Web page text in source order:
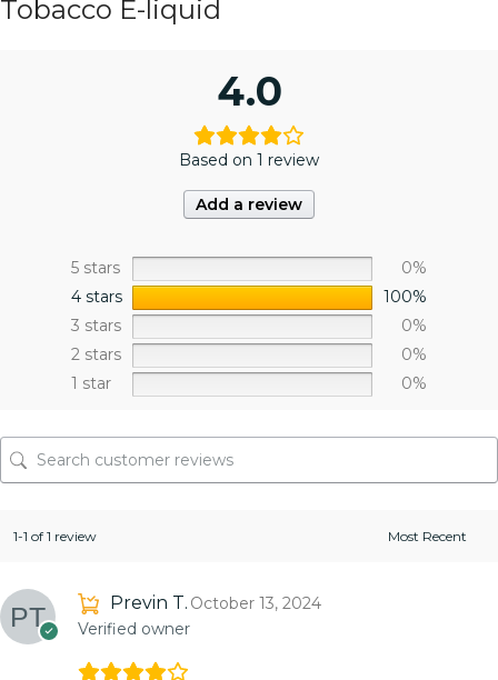
Tobacco E-liquid
4.0
Based on 1 review
Add a review
5 stars
0%
4 stars
100%
3 stars
0%
2 stars
0%
1 star
0%
1-1 of 1 review
Previn T.
Verified owner
October 13, 2024